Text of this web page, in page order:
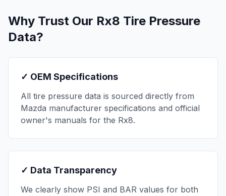
Why Trust Our Rx8 Tire Pressure
Data?
✓ OEM Specifications
All tire pressure data is sourced directly from
Mazda manufacturer specifications and official
owner's manuals for the Rx8.
✓ Data Transparency
We clearly show PSI and BAR values for both